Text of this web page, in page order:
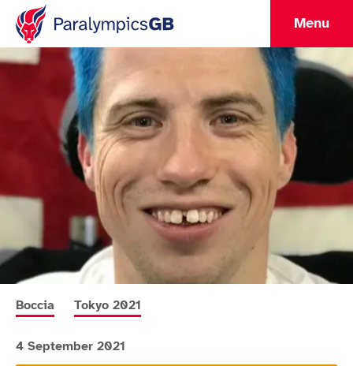
Menu
More news articles relating to
Boccia More news articles relating to
Tokyo 2021
4 September 2021